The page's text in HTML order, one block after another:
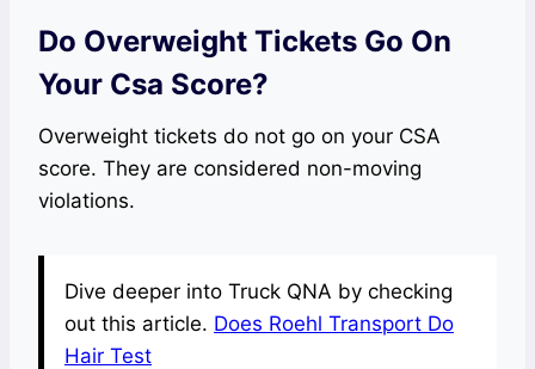
Do Overweight Tickets Go On
Your Csa Score?
Overweight tickets do not go on your CSA
score. They are considered non-moving
violations.
Dive deeper into Truck QNA by checking
out this article. Does Roehl Transport Do
Hair Test